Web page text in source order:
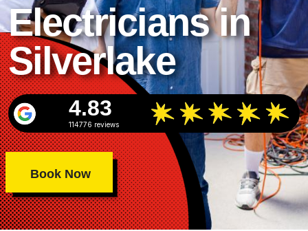
Electricians in
Silverlake
4.83
114776 reviews
Book Now